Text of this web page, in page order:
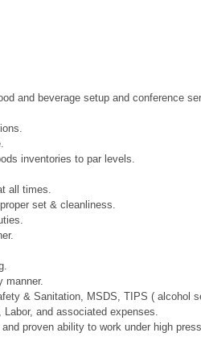
and beverage setup and conference
inventories to par levels.
all times.
set & cleanliness.
manner.
& Sanitation, MSDS, TIPS ( alcohol
and associated expenses.
proven ability to work under high